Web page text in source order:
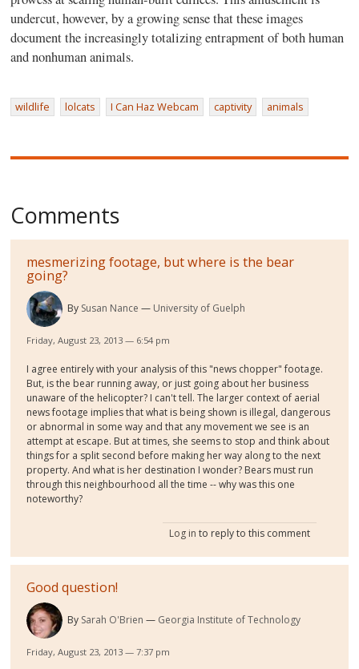
undercut, however, by a growing sense that these images
document the increasingly totalizing entrapment of both human
and nonhuman animals.
wildlife lolcats I Can Haz Webcam captivity animals
Comments
mesmerizing footage, but where is the bear
going?
By Susan Nance University of Guelph
Friday, August 23, 2013 — 6:54 pm
I agree entirely with your analysis of this "news chopper" footage.
But, is the bear running away, or just going about her business
unaware of the helicopter? I can't tell. The larger context of aerial
news footage implies that what is being shown is illegal, dangerous
or abnormal in some way and that any movement we see is an
attempt at escape. But at times, she seems to stop and think about
things for a split second before making her way along to the next
property. And what is her destination I wonder? Bears must run
through this neighbourhood all the time -- why was this one
noteworthy?
Log in to reply to this comment
Good question!
By Sarah O'Brien Georgia Institute of Technology
Friday, August 23, 2013 — 7:37 pm